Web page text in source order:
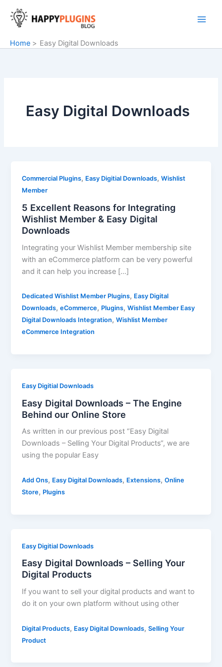
content
Home
Easy Digital Downloads
Easy Digital Downloads
Commercial Plugins, Easy Digitial Downloads,Wishlist
Member
5 Excellent Reasons for Integrating
Wishlist Member & Easy Digital
Downloads
Integrating your Wishlist Member membership site
with an eCommerce platform can be very powerful
and it can help you increase […]
Dedicated Wishlist Member Plugins, Easy Digital
Downloads,eCommerce, Plugins,Wishlist Member Easy
Digital Downloads Integration,Wishlist Member
eCommerce Integration
Easy Digitial Downloads
Easy Digital Downloads – The Engine
Behind our Online Store
As written in our previous post “Easy Digital
Downloads – Selling Your Digital Products“, we are
using the popular Easy
Add Ons, Easy Digital Downloads, Extensions,Online
Store, Plugins
Easy Digitial Downloads
Easy Digital Downloads – Selling Your
Digital Products
If you want to sell your digital products and want to
do it on your own platform without using other
Digital Products, Easy Digital Downloads,Selling Your
Product